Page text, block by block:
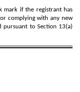
mark if the registrant has
complying with any new
pursuant to Section 13(a)